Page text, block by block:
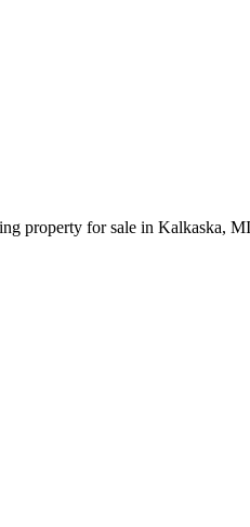
property for sale in Kalkaska,